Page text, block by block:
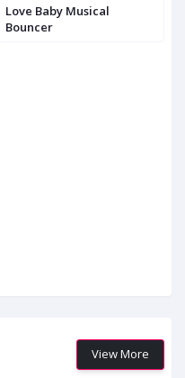
Love Baby Musical
Bouncer
View More